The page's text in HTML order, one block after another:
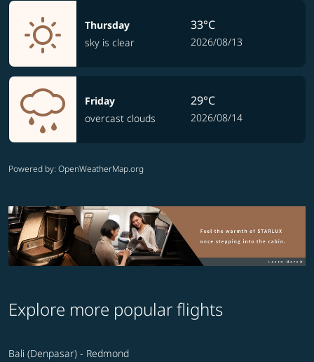
Thursday
sky is clear
33°C
2026/08/13
Friday
overcast clouds
29°C
2026/08/14
Powered by: OpenWeatherMap.org
Explore more popular flights
Bali (Denpasar) - Redmond